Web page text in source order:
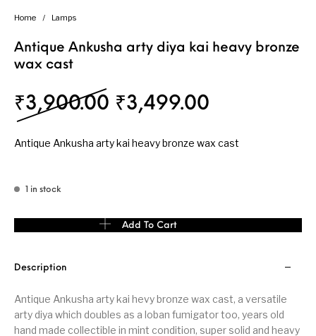
Home / Lamps
Antique Ankusha arty diya kai heavy bronze
wax cast
₹3,900.00 Original price was:
₹3,499.00
Antique Ankusha arty kai heavy bronze wax cast
1 in stock
Antique Ankusha arty diya kai heavy bronze wax cast quantity
Add To Cart
Description
Antique Ankusha arty kai hevy bronze wax cast, a versatile
arty diya which doubles as a loban fumigator too, years old
hand made collectible in mint condition, super solid and heavy